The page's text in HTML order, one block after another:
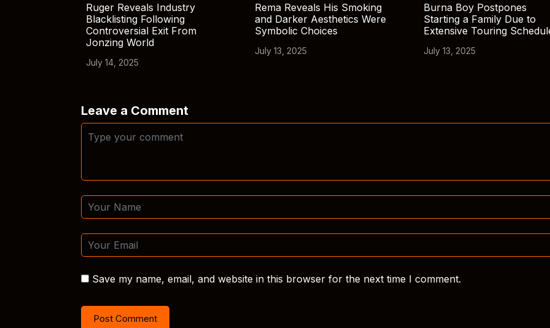
Ruger Reveals Industry
Blacklisting Following
Controversial Exit From
Jonzing World
July 14, 2025
Rema Reveals His Smoking
and Darker Aesthetics Were
Symbolic Choices
July 13, 2025
Burna Boy Postpones
Starting a Family Due to
Extensive Touring
July 13, 2025
Leave a Comment
Save my name, email, and website in this browser for the next time I comment.